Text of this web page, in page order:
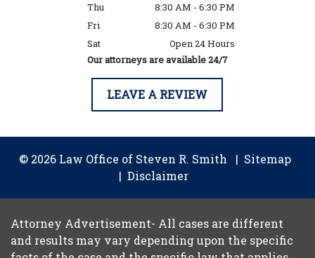
Thu
8:30 AM - 6:30 PM
Fri
8:30 AM - 6:30 PM
Sat
Open 24 Hours
Our attorneys are available 24/7
LEAVE A REVIEW
© 2026 Law Office of Steven R. Smith
Sitemap
Disclaimer
Attorney Advertisement- All cases are different
and results may vary depending upon the specific